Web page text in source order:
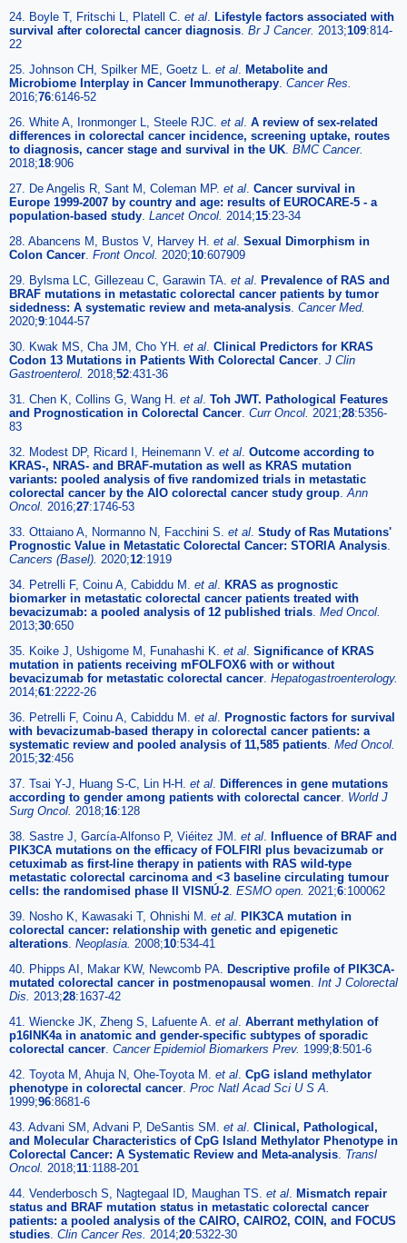
24. Boyle T, Fritschi L, Platell C. et al. Lifestyle factors associated with
survival after colorectal cancer diagnosis. Br J Cancer. 2013;109:814-
22
25. Johnson CH, Spilker ME, Goetz L. et al. Metabolite and
Microbiome Interplay in Cancer Immunotherapy. Cancer Res.
2016;76:6146-52
26. White A, Ironmonger L, Steele RJC. et al. A review of sex-related
differences in colorectal cancer incidence, screening uptake, routes
to diagnosis, cancer stage and survival in the UK. BMC Cancer.
2018;18:906
27. De Angelis R, Sant M, Coleman MP. et al. Cancer survival in
Europe 1999-2007 by country and age: results of EUROCARE-5 - a
population-based study. Lancet Oncol. 2014;15:23-34
28. Abancens M, Bustos V, Harvey H. et al. Sexual Dimorphism in
Colon Cancer. Front Oncol. 2020;10:607909
29. Bylsma LC, Gillezeau C, Garawin TA. et al. Prevalence of RAS and
BRAF mutations in metastatic colorectal cancer patients by tumor
sidedness: A systematic review and meta-analysis. Cancer Med.
2020;9:1044-57
30. Kwak MS, Cha JM, Cho YH. et al. Clinical Predictors for KRAS
Codon 13 Mutations in Patients With Colorectal Cancer. J Clin
Gastroenterol. 2018;52:431-36
31. Chen K, Collins G, Wang H. et al. Toh JWT. Pathological Features
and Prognostication in Colorectal Cancer. Curr Oncol. 2021;28:5356-
83
32. Modest DP, Ricard I, Heinemann V. et al. Outcome according to
KRAS-, NRAS- and BRAF-mutation as well as KRAS mutation
variants: pooled analysis of five randomized trials in metastatic
colorectal cancer by the AIO colorectal cancer study group.Ann
Oncol. 2016;27:1746-53
33. Ottaiano A, Normanno N, Facchini S. et al. Study of Ras Mutations'
Prognostic Value in Metastatic Colorectal Cancer: STORIA Analysis.
Cancers (Basel). 2020;12:1919
34. Petrelli F, Coinu A, Cabiddu M. et al. KRAS as prognostic
biomarker in metastatic colorectal cancer patients treated with
bevacizumab: a pooled analysis of 12 published trials. Med Oncol.
2013;30:650
35. Koike J, Ushigome M, Funahashi K. et al. Significance of KRAS
mutation in patients receiving mFOLFOX6 with or without
bevacizumab for metastatic colorectal cancer. Hepatogastroenterology.
2014;61:2222-26
36. Petrelli F, Coinu A, Cabiddu M. et al. Prognostic factors for survival
with bevacizumab-based therapy in colorectal cancer patients: a
systematic review and pooled analysis of 11,585 patients. Med Oncol.
2015;32:456
37. Tsai Y-J, Huang S-C, Lin H-H. et al. Differences in gene mutations
according to gender among patients with colorectal cancer. World J
Surg Oncol. 2018;16:128
38. Sastre J, García-Alfonso P, Viéitez JM. et al. Influence of BRAF and
PIK3CA mutations on the efficacy of FOLFIRI plus bevacizumab or
cetuximab as first-line therapy in patients with RAS wild-type
metastatic colorectal carcinoma and <3 baseline circulating tumour
cells: the randomised phase II VISNÚ-2. ESMO open. 2021;6:100062
39. Nosho K, Kawasaki T, Ohnishi M. et al. PIK3CA mutation in
colorectal cancer: relationship with genetic and epigenetic
alterations. Neoplasia. 2008;10:534-41
40. Phipps AI, Makar KW, Newcomb PA. Descriptive profile of PIK3CA-
mutated colorectal cancer in postmenopausal women. Int J Colorectal
Dis. 2013;28:1637-42
41. Wiencke JK, Zheng S, Lafuente A. et al. Aberrant methylation of
p16INK4a in anatomic and gender-specific subtypes of sporadic
colorectal cancer. Cancer Epidemiol Biomarkers Prev. 1999;8:501-6
42. Toyota M, Ahuja N, Ohe-Toyota M. et al. CpG island methylator
phenotype in colorectal cancer. Proc Natl Acad Sci U S A.
1999;96:8681-6
43. Advani SM, Advani P, DeSantis SM. et al. Clinical, Pathological,
and Molecular Characteristics of CpG Island Methylator Phenotype in
Colorectal Cancer: A Systematic Review and Meta-analysis. Transl
Oncol. 2018;11:1188-201
44. Venderbosch S, Nagtegaal ID, Maughan TS. et al. Mismatch repair
status and BRAF mutation status in metastatic colorectal cancer
patients: a pooled analysis of the CAIRO, CAIRO2, COIN, and FOCUS
studies. Clin Cancer Res. 2014;20:5322-30